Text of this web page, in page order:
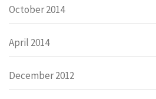
October 2014
April 2014
December 2012